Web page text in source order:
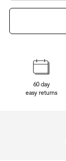
60 day
easy returns